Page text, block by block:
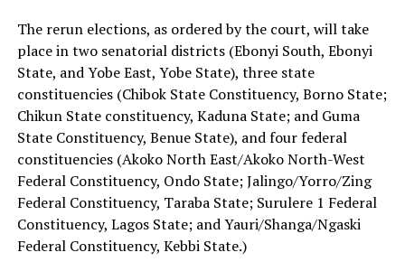
The rerun elections, as ordered by the court, will take
place in two senatorial districts (Ebonyi South, Ebonyi
State, and Yobe East, Yobe State), three state
constituencies (Chibok State Constituency, Borno State;
Chikun State constituency, Kaduna State; and Guma
State Constituency, Benue State), and four federal
constituencies (Akoko North East/Akoko North-West
Federal Constituency, Ondo State; Jalingo/Yorro/Zing
Federal Constituency, Taraba State; Surulere 1 Federal
Constituency, Lagos State; and Yauri/Shanga/Ngaski
Federal Constituency, Kebbi State.)